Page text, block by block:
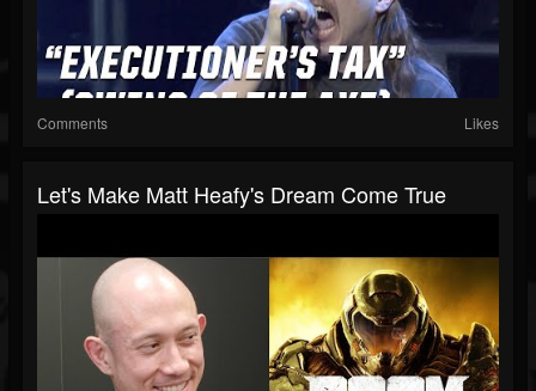
Comments Likes
Let's Make Matt Heafy's Dream Come True